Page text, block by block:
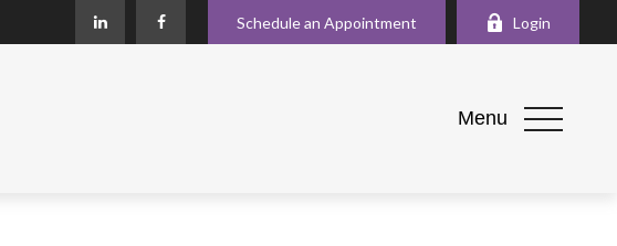
Schedule an Appointment Login
Menu